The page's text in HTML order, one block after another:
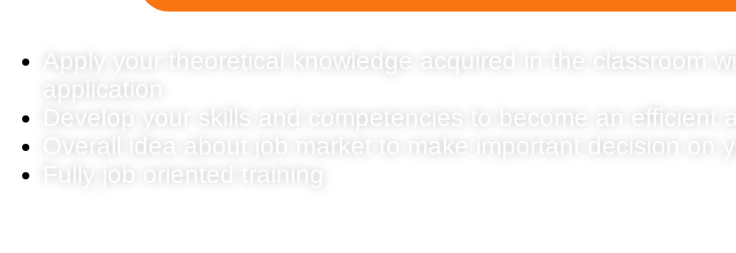
Apply your theoretical knowledge acquired in the classroom
application
Develop your skills and competencies to become an efficient
Overall idea about job market to make important decision on
Fully job oriented training